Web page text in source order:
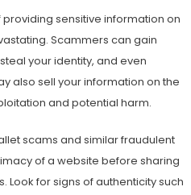
sensitive information on
Scammers can gain
your identity, and even
also sell your information on the
and potential harm.
scams and similar fraudulent
of a website before sharing
Look for signs of authenticity such